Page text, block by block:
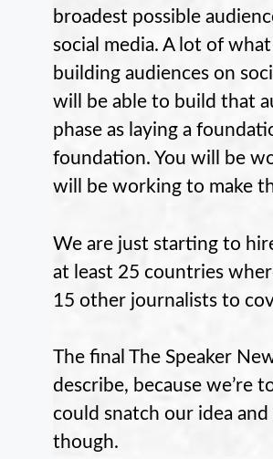
broadest possible
social media. A lot of
building audiences on
will be able to build that
phase as laying a
foundation. You will be
will be working to make
We are just starting to
at least 25 countries
15 other journalists to
The final The Speaker
describe, because we’re
could snatch our idea
though.